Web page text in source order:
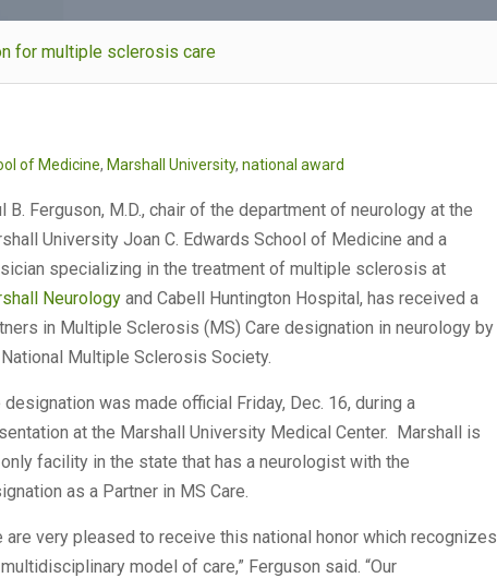
for multiple sclerosis care
of Medicine, Marshall University, national award
B. Ferguson, M.D., chair of the department of neurology at the
University Joan C. Edwards School of Medicine and a
specializing in the treatment of multiple sclerosis at
Neurology and Cabell Huntington Hospital, has received a
in Multiple Sclerosis (MS) Care designation in neurology by
Multiple Sclerosis Society.
designation was made official Friday, Dec. 16, during a
at the Marshall University Medical Center. Marshall is
facility in the state that has a neurologist with the
as a Partner in MS Care.
are very pleased to receive this national honor which recognizes
model of care,” Ferguson said. “Our